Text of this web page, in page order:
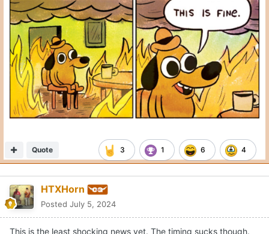
3 1 6 4
Quote
HTXHorn
Posted July 5, 2024
This is the least shocking news yet. The timing sucks though.